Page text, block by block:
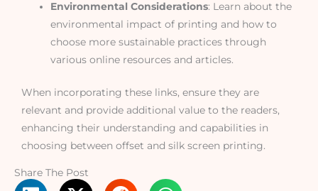
Environmental Considerations: Learn about the
environmental impact of printing and how to
choose more sustainable practices through
various online resources and articles.
When incorporating these links, ensure they are
relevant and provide additional value to the readers,
enhancing their understanding and capabilities in
choosing between offset and silk screen printing.
Share The Post